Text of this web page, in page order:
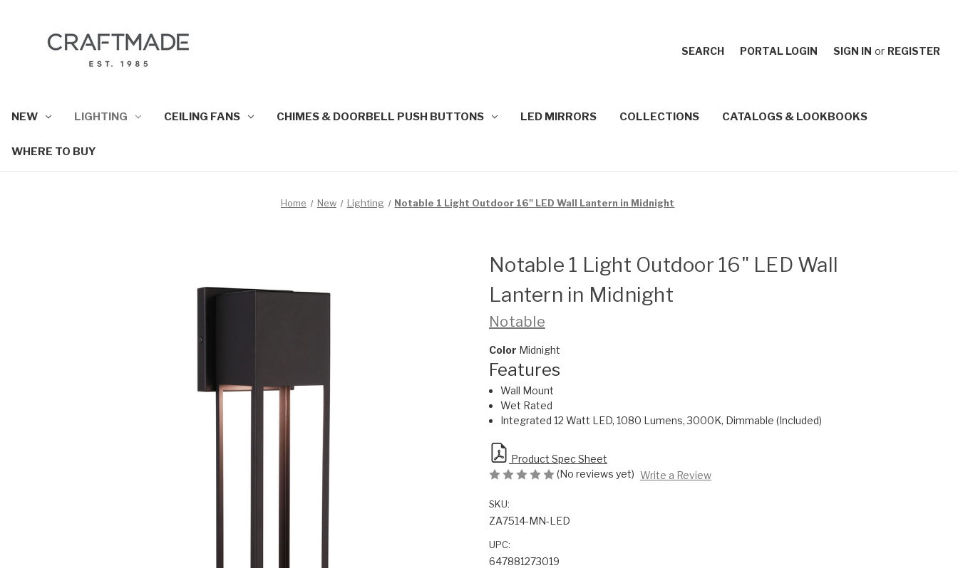
SEARCH PORTAL LOGIN SIGN IN or REGISTER
NEW LIGHTING CEILING FANS CHIMES & DOORBELL PUSH BUTTONS LED MIRRORS COLLECTIONS CATALOGS & LOOKBOOKS
WHERE TO BUY
Home New Lighting Notable 1 Light Outdoor 16" LED Wall Lantern in Midnight
Notable 1 Light Outdoor 16" LED Wall
Lantern in Midnight
Notable
Color Midnight
Features
Wall Mount
Wet Rated
Integrated 12 Watt LED, 1080 Lumens, 3000K, Dimmable (Included)
Product Spec Sheet
(No reviews yet) Write a Review
SKU:
ZA7514-MN-LED
UPC:
647881273019